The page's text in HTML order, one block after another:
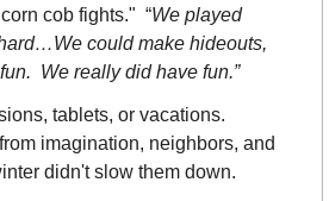
cob fights."  “We played
could make hideouts,
We really did have fun.”
tablets, or vacations.
imagination, neighbors, and
didn't slow them down.